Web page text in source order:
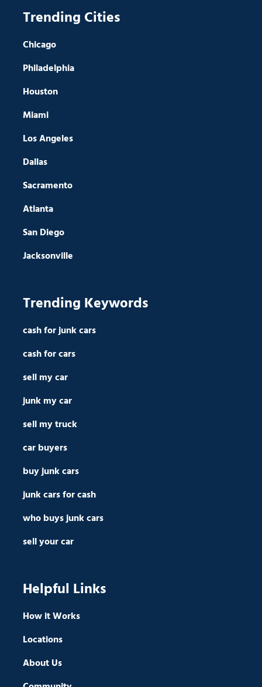
Trending Cities
Chicago
Philadelphia
Houston
Miami
Los Angeles
Dallas
Sacramento
Atlanta
San Diego
Jacksonville
Trending Keywords
cash for junk cars
cash for cars
sell my car
junk my car
sell my truck
car buyers
buy junk cars
junk cars for cash
who buys junk cars
sell your car
Helpful Links
How it Works
Locations
About Us